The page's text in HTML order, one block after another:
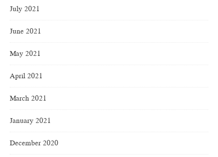
July 2021
June 2021
May 2021
April 2021
March 2021
January 2021
December 2020